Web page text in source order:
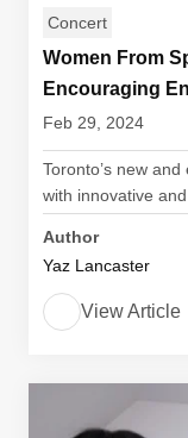
Concert
Women From
Encouraging
Feb 29, 2024
Toronto’s new
with innovative
Author
Yaz Lancaster
View Article